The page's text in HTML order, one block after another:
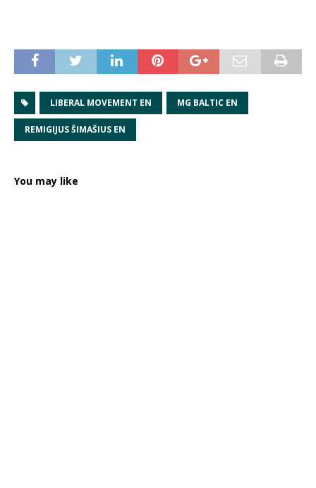
LIBERAL MOVEMENT EN MG BALTIC EN
REMIGIJUS ŠIMAŠIUS EN
You may like